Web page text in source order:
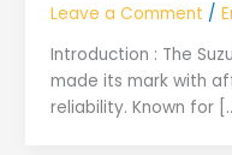
Leave a Comment /
Introduction : The
made its mark with
reliability. Known for